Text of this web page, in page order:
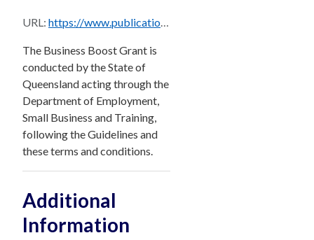
URL: https://www.publications.qld.gov.au/dataset/7ce2ae16-dc97-43ed-b3ac-01ae313138c2/resource/97440f3f-2a94-4dca-afe6-e648fc6a5448/download/business-boost-round-4-terms-and-conditions.pdf
The Business Boost Grant is
conducted by the State of
Queensland acting through the
Department of Employment,
Small Business and Training,
following the Guidelines and
these terms and conditions.
Additional
Information